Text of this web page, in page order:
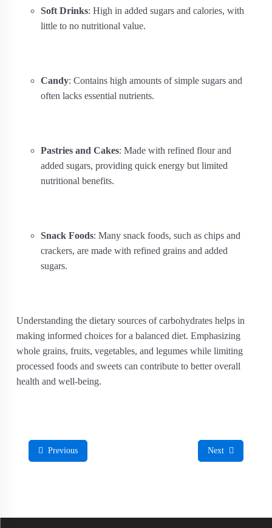
Soft Drinks: High in added sugars and calories, with
little to no nutritional value.
Candy: Contains high amounts of simple sugars and
often lacks essential nutrients.
Pastries and Cakes: Made with refined flour and
added sugars, providing quick energy but limited
nutritional benefits.
Snack Foods: Many snack foods, such as chips and
crackers, are made with refined grains and added
sugars.
Understanding the dietary sources of carbohydrates helps in
making informed choices for a balanced diet. Emphasizing
whole grains, fruits, vegetables, and legumes while limiting
processed foods and sweets can contribute to better overall
health and well-being.
Previous Next